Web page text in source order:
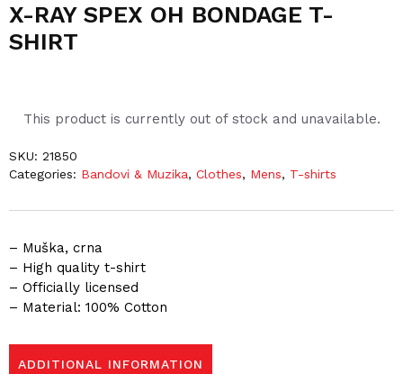
X-RAY SPEX OH BONDAGE T-
SHIRT
– Muška, crna
– High quality t-shirt
– Officially licensed
– Material: 100% Cotton
This product is currently out of stock and unavailable.
SKU: 21850
Categories: Bandovi & Muzika, Clothes, Mens, T-shirts
ADDITIONAL INFORMATION